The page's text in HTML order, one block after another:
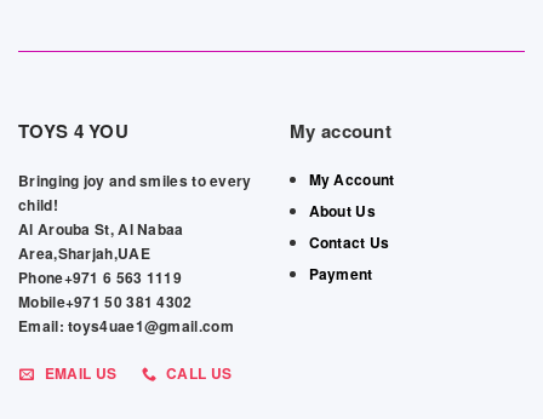
TOYS 4 YOU
Bringing joy and smiles to every
child!
Al Arouba St, Al Nabaa
Area,Sharjah,UAE
Phone+971 6 563 1119
Mobile+971 50 381 4302
Email: toys4uae1@gmail.com
EMAIL US CALL US
My account
My Account
About Us
Contact Us
Payment